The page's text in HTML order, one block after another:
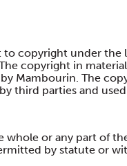
copyright under the
copyright in
Mambourin. The
third parties and
whole or any part of
by statute or